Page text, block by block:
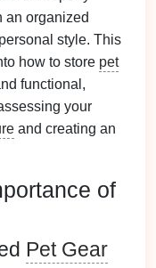
an organized
style. This
how to store pet
functional,
your
and creating an
of
Pet Gear